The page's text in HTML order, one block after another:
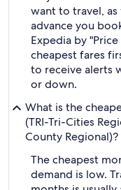
want to travel,
advance you
Expedia by
cheapest fares
to receive alerts
or down.
What is the
(TRI-Tri-Cities
County Regional)?
The cheapest
demand is low.